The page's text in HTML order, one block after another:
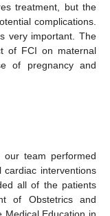
treatment, but the
complications.
very important. The
of FCI on maternal
of pregnancy and
our team performed
cardiac interventions
all of the patients
of Obstetrics and